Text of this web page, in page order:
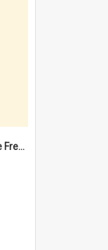
$4.2 million project to restore Fremantle Town Hall and develop the City Square